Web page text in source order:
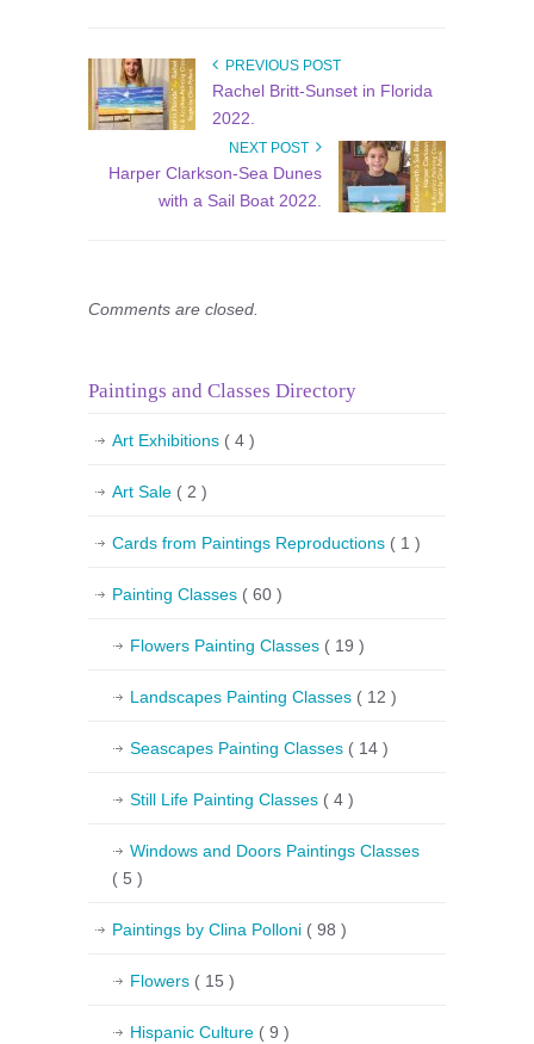
PREVIOUS POST
Rachel Britt-Sunset in Florida
2022.
NEXT POST
Harper Clarkson-Sea Dunes
with a Sail Boat 2022.
Comments are closed.
Paintings and Classes Directory
Art Exhibitions ( 4 )
Art Sale ( 2 )
Cards from Paintings Reproductions ( 1 )
Painting Classes ( 60 )
Flowers Painting Classes ( 19 )
Landscapes Painting Classes ( 12 )
Seascapes Painting Classes ( 14 )
Still Life Painting Classes ( 4 )
Windows and Doors Paintings Classes
( 5 )
Paintings by Clina Polloni ( 98 )
Flowers ( 15 )
Hispanic Culture ( 9 )